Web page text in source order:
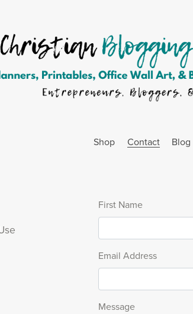
Shop Contact Blog
First Name
Email Address
Message